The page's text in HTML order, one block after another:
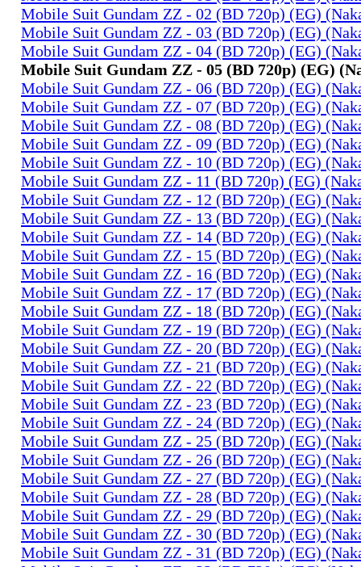
Mobile Suit Gundam ZZ - 02 (BD 720p) (EG)
Mobile Suit Gundam ZZ - 03 (BD 720p) (EG)
Mobile Suit Gundam ZZ - 04 (BD 720p) (EG)
Mobile Suit Gundam ZZ - 05 (BD 720p) (EG)
Mobile Suit Gundam ZZ - 06 (BD 720p) (EG)
Mobile Suit Gundam ZZ - 07 (BD 720p) (EG)
Mobile Suit Gundam ZZ - 08 (BD 720p) (EG)
Mobile Suit Gundam ZZ - 09 (BD 720p) (EG)
Mobile Suit Gundam ZZ - 10 (BD 720p) (EG)
Mobile Suit Gundam ZZ - 11 (BD 720p) (EG)
Mobile Suit Gundam ZZ - 12 (BD 720p) (EG)
Mobile Suit Gundam ZZ - 13 (BD 720p) (EG)
Mobile Suit Gundam ZZ - 14 (BD 720p) (EG)
Mobile Suit Gundam ZZ - 15 (BD 720p) (EG)
Mobile Suit Gundam ZZ - 16 (BD 720p) (EG)
Mobile Suit Gundam ZZ - 17 (BD 720p) (EG)
Mobile Suit Gundam ZZ - 18 (BD 720p) (EG)
Mobile Suit Gundam ZZ - 19 (BD 720p) (EG)
Mobile Suit Gundam ZZ - 20 (BD 720p) (EG)
Mobile Suit Gundam ZZ - 21 (BD 720p) (EG)
Mobile Suit Gundam ZZ - 22 (BD 720p) (EG)
Mobile Suit Gundam ZZ - 23 (BD 720p) (EG)
Mobile Suit Gundam ZZ - 24 (BD 720p) (EG)
Mobile Suit Gundam ZZ - 25 (BD 720p) (EG)
Mobile Suit Gundam ZZ - 26 (BD 720p) (EG)
Mobile Suit Gundam ZZ - 27 (BD 720p) (EG)
Mobile Suit Gundam ZZ - 28 (BD 720p) (EG)
Mobile Suit Gundam ZZ - 29 (BD 720p) (EG)
Mobile Suit Gundam ZZ - 30 (BD 720p) (EG)
Mobile Suit Gundam ZZ - 31 (BD 720p) (EG)